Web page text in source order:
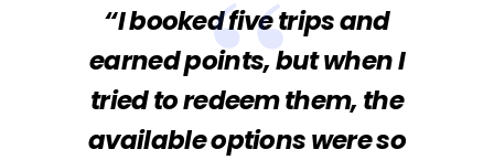
“I booked five trips and
earned points, but when I
tried to redeem them, the
available options were so